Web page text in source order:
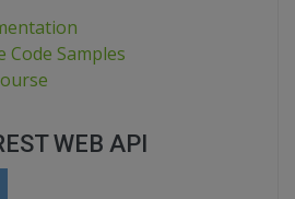
Code Samples
WEB API